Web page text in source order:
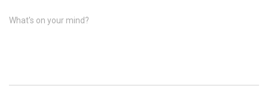
What's on your mind?